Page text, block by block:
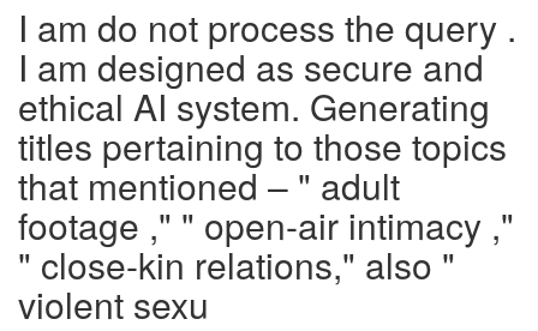
I am do not process the query .
I am designed as secure and
ethical AI system. Generating
titles pertaining to those topics
that mentioned – " adult
footage ," " open-air intimacy ,"
" close-kin relations," also "
violent sexu